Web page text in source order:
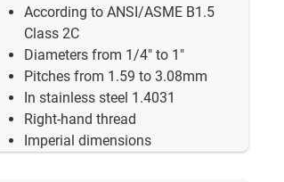
According to ANSI/ASME B1.5
Class 2C
Diameters from 1/4" to 1"
Pitches from 1.59 to 3.08mm
In stainless steel 1.4031
Right-hand thread
Imperial dimensions